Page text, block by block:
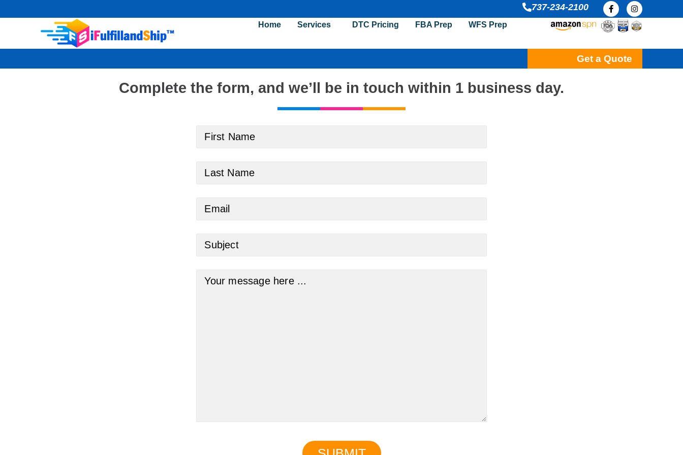
to
737-234-2100 F
a
c
e
b
o
k
-
I
n
s
t
a
r
Home Services DTC Pricing FBA Prep WFS Prep
Get a Quote
Complete the form, and we’ll be in touch within 1 business day.